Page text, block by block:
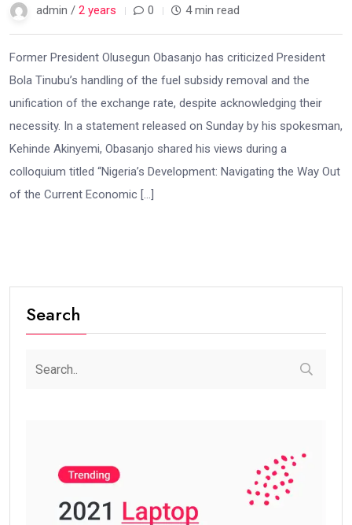
admin / 2 years 0 4 min read
Former President Olusegun Obasanjo has criticized President
Bola Tinubu’s handling of the fuel subsidy removal and the
unification of the exchange rate, despite acknowledging their
necessity. In a statement released on Sunday by his spokesman,
Kehinde Akinyemi, Obasanjo shared his views during a
colloquium titled “Nigeria’s Development: Navigating the Way Out
of the Current Economic […]
Search